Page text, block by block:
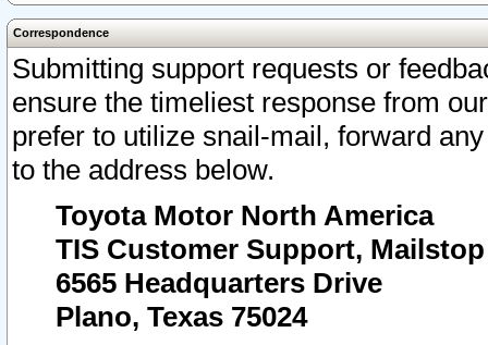
Correspondence
Submitting support requests or
ensure the timeliest response from
prefer to utilize snail-mail, forward
to the address below.
Toyota Motor North America
TIS Customer Support, Mailstop
6565 Headquarters Drive
Plano, Texas 75024